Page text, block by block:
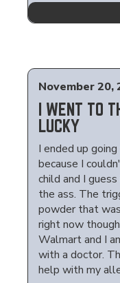
November 20,
I WENT TO
LUCKY
I ended up
because I
child and I
the ass. The
powder that
right now
Walmart and I
with a doctor.
help with my